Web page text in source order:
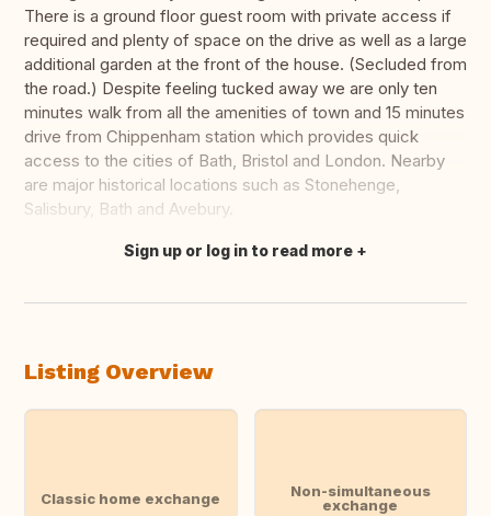
There is a ground floor guest room with private access if
required and plenty of space on the drive as well as a large
additional garden at the front of the house. (Secluded from
the road.) Despite feeling tucked away we are only ten
minutes walk from all the amenities of town and 15 minutes
drive from Chippenham station which provides quick
access to the cities of Bath, Bristol and London. Nearby
are major historical locations such as Stonehenge,
Salisbury, Bath and Avebury.
Translate this
Sign up or log in to read more
Listing Overview
Classic home exchange
Non-simultaneous
exchange